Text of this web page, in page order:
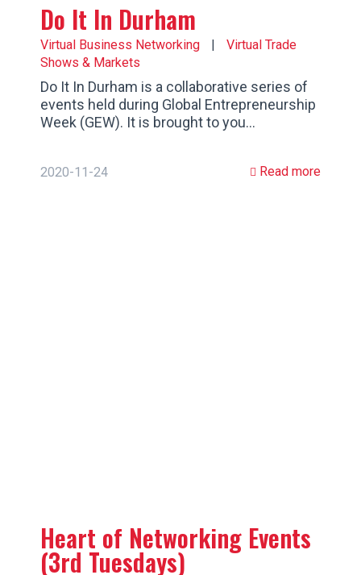
Do It In Durham
Virtual Business Networking
Virtual Trade
Shows & Markets
Do It In Durham is a collaborative series of
events held during Global Entrepreneurship
Week (GEW). It is brought to you…
2020-11-24 Read more
Heart of Networking Events
(3rd Tuesdays)